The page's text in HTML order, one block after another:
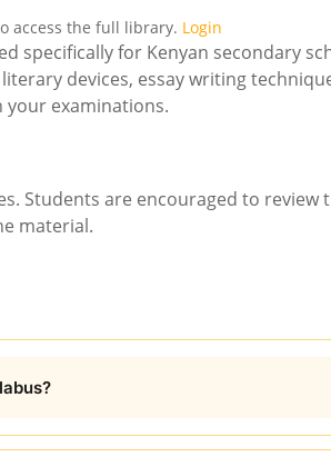
access the full library. Login
specifically for Kenyan secondary
devices, essay writing
your examinations.
Students are encouraged to review
material.